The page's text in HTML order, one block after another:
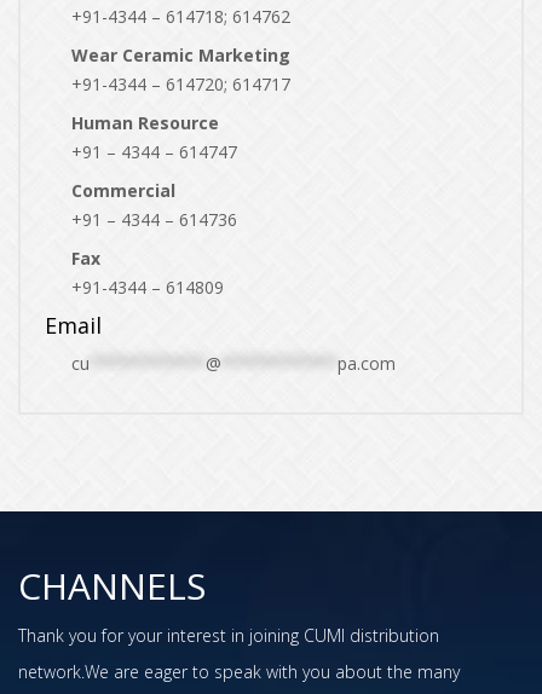
+91-4344 – 614718; 614762
Wear Ceramic Marketing
+91-4344 – 614720; 614717
Human Resource
+91 – 4344 – 614747
Commercial
+91 – 4344 – 614736
Fax
+91-4344 – 614809
Email
cu @ pa.com
CHANNELS
Thank you for your interest in joining CUMI distribution
network.We are eager to speak with you about the many